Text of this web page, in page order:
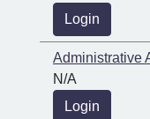
Login
Administrative
N/A
Login